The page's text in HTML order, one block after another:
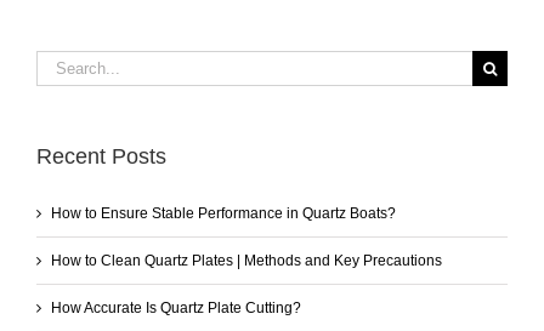
Search
for:
Recent Posts
How to Ensure Stable Performance in Quartz Boats?
How to Clean Quartz Plates | Methods and Key Precautions
How Accurate Is Quartz Plate Cutting?